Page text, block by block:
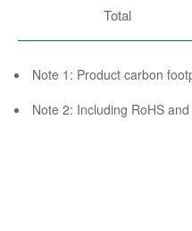
Total
Note 1: Product carbon
Note 2: Including RoHS and